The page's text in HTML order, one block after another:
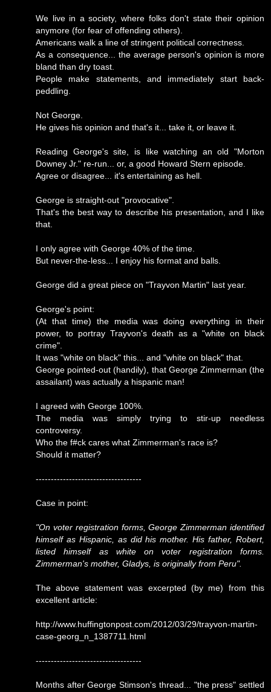
We live in a society, where folks don't state their opinion
anymore (for fear of offending others).
Americans walk a line of stringent political correctness.
As a consequence... the average person's opinion is more
bland than dry toast.
People make statements, and immediately start back-
peddling.
Not George.
He gives his opinion and that's it... take it, or leave it.
Reading George's site, is like watching an old "Morton
Downey Jr." re-run... or, a good Howard Stern episode.
Agree or disagree... it's entertaining as hell.
George is straight-out "provocative".
That's the best way to describe his presentation, and I like
that.
I only agree with George 40% of the time.
But never-the-less... I enjoy his format and balls.
George did a great piece on "Trayvon Martin" last year.
George's point:
(At that time) the media was doing everything in their
power, to portray Trayvon's death as a "white on black
crime".
It was "white on black" this... and "white on black" that.
George pointed-out (handily), that George Zimmerman (the
assailant) was actually a hispanic man!
I agreed with George 100%.
The media was simply trying to stir-up needless
controversy.
Who the f#ck cares what Zimmerman's race is?
Should it matter?
-----------------------------------
Case in point:
"On voter registration forms, George Zimmerman identified
himself as Hispanic, as did his mother. His father, Robert,
listed himself as white on voter registration forms.
Zimmerman's mother, Gladys, is originally from Peru".
The above statement was excerpted (by me) from this
excellent article:
http://www.huffingtonpost.com/2012/03/29/trayvon-martin-
case-georg_n_1387711.html
-----------------------------------
Months after George Stimson's thread... "the press" settled